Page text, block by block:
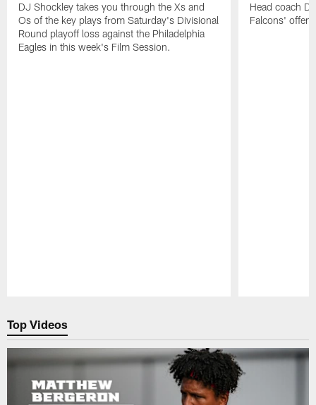
DJ Shockley takes you through the Xs and
Os of the key plays from Saturday's Divisional
Round playoff loss against the Philadelphia
Eagles in this week's Film Session.
Head coach
Falcons'
Top Videos